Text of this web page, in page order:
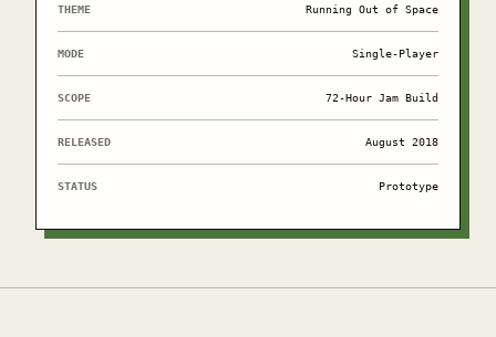
THEME Running Out of Space
MODE Single-Player
SCOPE 72-Hour Jam Build
RELEASED August 2018
STATUS Prototype